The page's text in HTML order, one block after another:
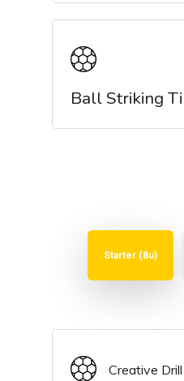
Ball Striking
Starter (8u)
Creative Drill